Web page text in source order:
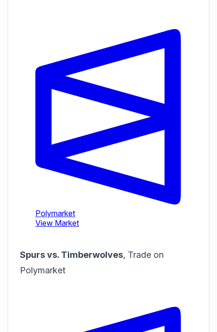
Spurs vs. Timberwolves, Trade on
Polymarket